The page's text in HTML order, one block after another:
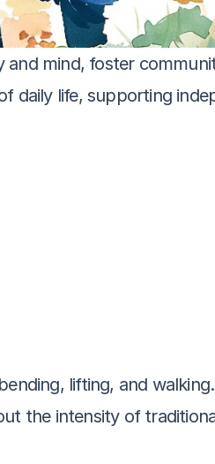
mind, foster
daily life, supporting
lifting, and
the intensity of